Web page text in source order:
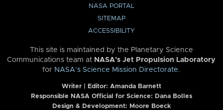
NASA PORTAL
SITEMAP
ACCESSIBILITY
This site is maintained by the Planetary Science
Communications team at NASA’s Jet Propulsion Laboratory
for NASA’s Science Mission Directorate.
Writer | Editor: Amanda Barnett
Responsible NASA Official for Science: Dana Bolles
Design & Development: Moore Boeck